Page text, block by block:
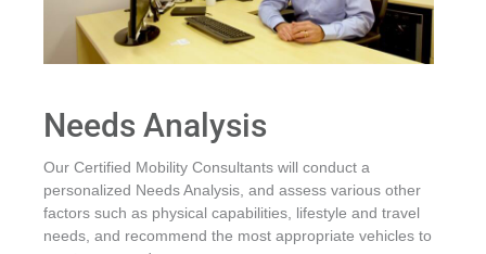
Needs Analysis
Our Certified Mobility Consultants will conduct a
personalized Needs Analysis, and assess various other
factors such as physical capabilities, lifestyle and travel
needs, and recommend the most appropriate vehicles to